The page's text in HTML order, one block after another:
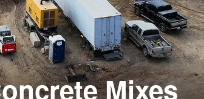
Mixes